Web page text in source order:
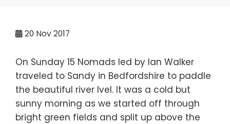
20 Nov 2017
On Sunday 15 Nomads led by Ian Walker
traveled to Sandy in Bedfordshire to paddle
the beautiful river Ivel. It was a cold but
sunny morning as we started off through
bright green fields and split up above the